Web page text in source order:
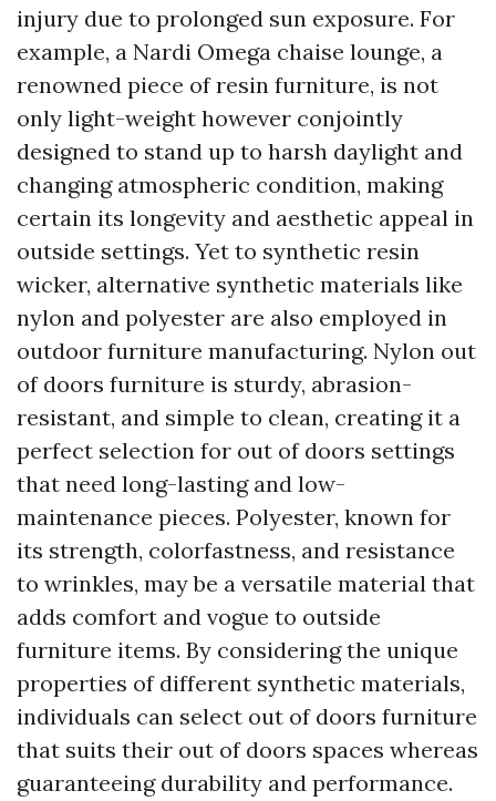
injury due to prolonged sun exposure. For
example, a Nardi Omega chaise lounge, a
renowned piece of resin furniture, is not
only light-weight however conjointly
designed to stand up to harsh daylight and
changing atmospheric condition, making
certain its longevity and aesthetic appeal in
outside settings. Yet to synthetic resin
wicker, alternative synthetic materials like
nylon and polyester are also employed in
outdoor furniture manufacturing. Nylon out
of doors furniture is sturdy, abrasion-
resistant, and simple to clean, creating it a
perfect selection for out of doors settings
that need long-lasting and low-
maintenance pieces. Polyester, known for
its strength, colorfastness, and resistance
to wrinkles, may be a versatile material that
adds comfort and vogue to outside
furniture items. By considering the unique
properties of different synthetic materials,
individuals can select out of doors furniture
that suits their out of doors spaces whereas
guaranteeing durability and performance.